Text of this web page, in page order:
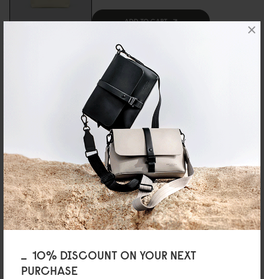
10% DISCOUNT ON YOUR NEXT
PURCHASE
×
Sold Out ADD TO CART
DÄSH VERTI CROSSBODY
USD 59
BLACK
ADD TO CART
Sold Out
DÄSH WEEKENDER 2.0 - SMALL
USD 99
TAUPE
ADD TO CART